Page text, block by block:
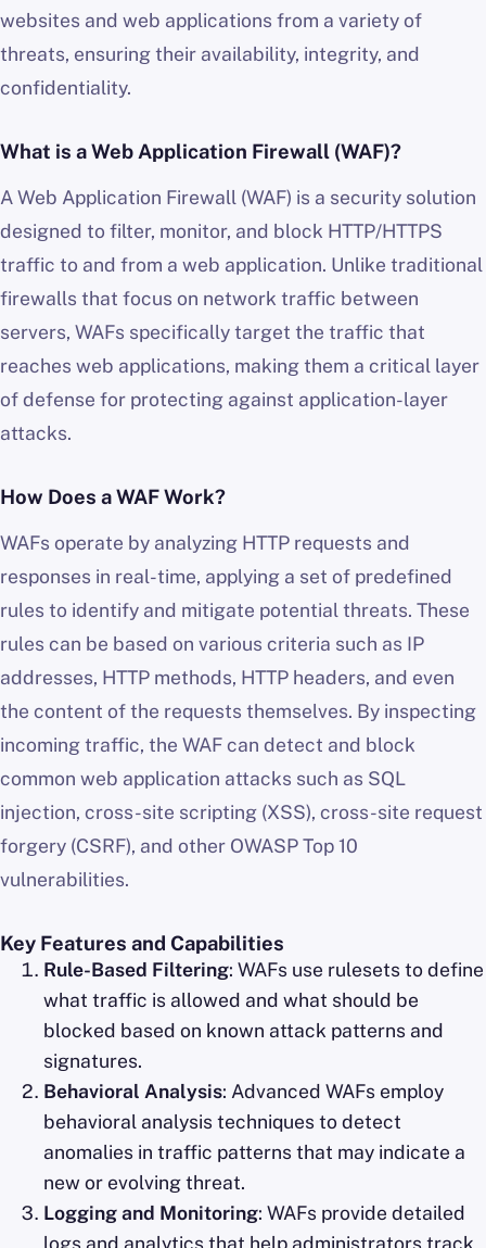
websites and web applications from a variety of
threats, ensuring their availability, integrity, and
confidentiality.
What is a Web Application Firewall (WAF)?
A Web Application Firewall (WAF) is a security solution
designed to filter, monitor, and block HTTP/HTTPS
traffic to and from a web application. Unlike traditional
firewalls that focus on network traffic between
servers, WAFs specifically target the traffic that
reaches web applications, making them a critical layer
of defense for protecting against application-layer
attacks.
How Does a WAF Work?
WAFs operate by analyzing HTTP requests and
responses in real-time, applying a set of predefined
rules to identify and mitigate potential threats. These
rules can be based on various criteria such as IP
addresses, HTTP methods, HTTP headers, and even
the content of the requests themselves. By inspecting
incoming traffic, the WAF can detect and block
common web application attacks such as SQL
injection, cross-site scripting (XSS), cross-site request
forgery (CSRF), and other OWASP Top 10
vulnerabilities.
Key Features and Capabilities
Rule-Based Filtering: WAFs use rulesets to define
what traffic is allowed and what should be
blocked based on known attack patterns and
signatures.
Behavioral Analysis: Advanced WAFs employ
behavioral analysis techniques to detect
anomalies in traffic patterns that may indicate a
new or evolving threat.
Logging and Monitoring: WAFs provide detailed
logs and analytics that help administrators track